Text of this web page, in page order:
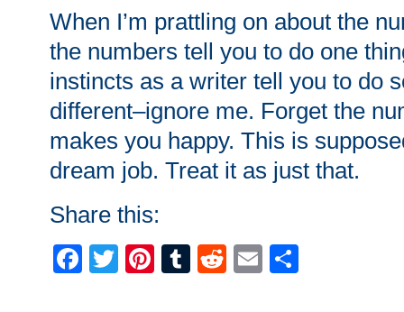
When I’m prattling on about the
the numbers tell you to do one
instincts as a writer tell you to do
different–ignore me. Forget the
makes you happy. This is
dream job. Treat it as just that.
Share this:
Facebook
TwitterPinterest
Tumblr
Reddit
Email